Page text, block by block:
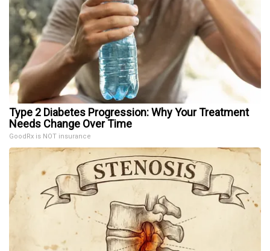
Type 2 Diabetes Progression: Why Your Treatment
Needs Change Over Time
GoodRx is NOT insurance